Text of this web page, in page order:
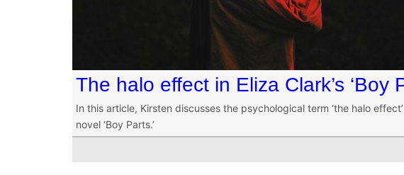
The halo effect in Eliza Clark’s ‘Boy
In this article, Kirsten discusses the psychological term ‘the halo
novel ‘Boy Parts.’